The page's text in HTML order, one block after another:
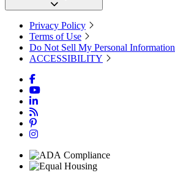
Privacy Policy
Terms of Use
Do Not Sell My Personal Information
ACCESSIBILITY